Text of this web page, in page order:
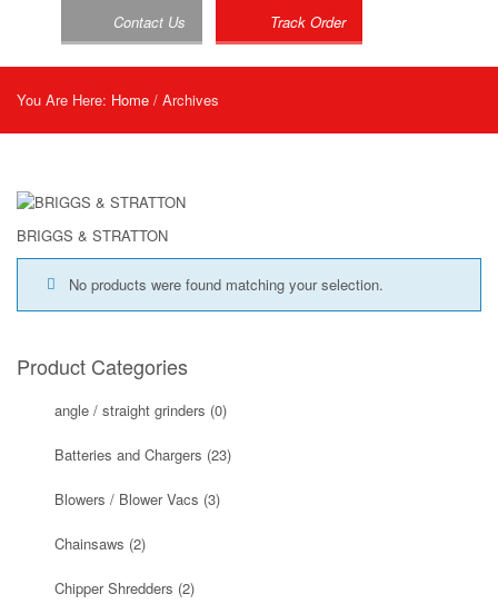
Contact Us
Track Order
You Are Here: Home / Archives
BRIGGS & STRATTON
No products were found matching your selection.
Product Categories
angle / straight grinders (0)
Batteries and Chargers (23)
Blowers / Blower Vacs (3)
Chainsaws (2)
Chipper Shredders (2)